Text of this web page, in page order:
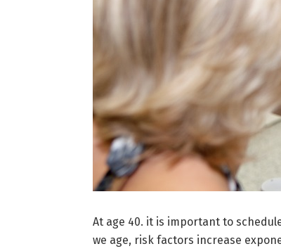
At age 40. it is important to
we age, risk factors increase